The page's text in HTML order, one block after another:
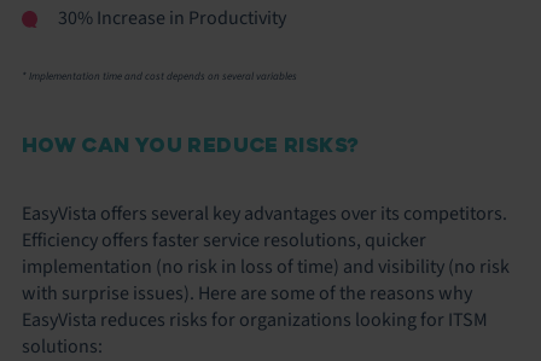
30% Increase in Productivity
* Implementation time and cost depends on several variables
HOW CAN YOU REDUCE RISKS?
EasyVista offers several key advantages over its competitors.
Efficiency offers faster service resolutions, quicker
implementation (no risk in loss of time) and visibility (no risk
with surprise issues). Here are some of the reasons why
EasyVista reduces risks for organizations looking for ITSM
solutions: